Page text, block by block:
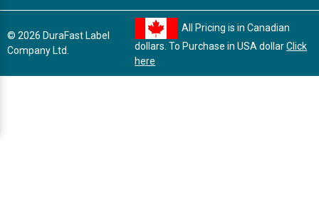
© 2026 DuraFast Label
Company Ltd.
All Pricing is in Canadian
dollars. To Purchase in USA dollarClick
here